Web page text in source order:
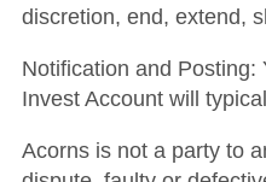
discretion, end, extend,
Notification and
Invest Account will
Acorns is not a party to